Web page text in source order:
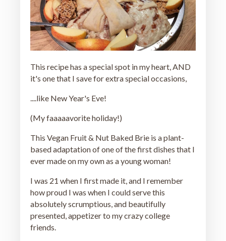
This recipe has a special spot in my heart, AND
it's one that I save for extra special occasions,
....like New Year's Eve!
(My faaaaavorite holiday!)
This Vegan Fruit & Nut Baked Brie is a plant-
based adaptation of one of the first dishes that I
ever made on my own as a young woman!
I was 21 when I first made it, and I remember
how proud I was when I could serve this
absolutely scrumptious, and beautifully
presented, appetizer to my crazy college
friends.